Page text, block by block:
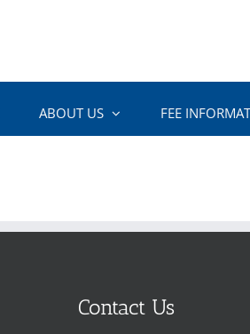
ABOUT US FEE
Contact Us